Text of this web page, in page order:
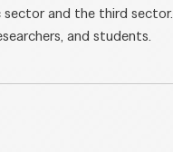
and the third sector.
and students.